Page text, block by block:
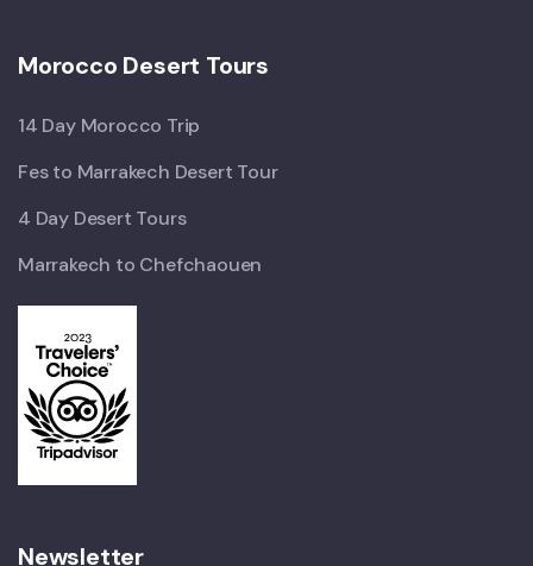
Morocco Desert Tours
14 Day Morocco Trip
Fes to Marrakech Desert Tour
4 Day Desert Tours
Marrakech to Chefchaouen
Newsletter